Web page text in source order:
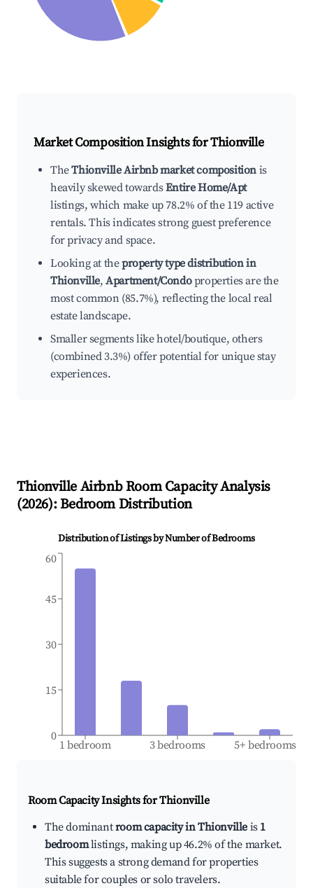
Market Composition Insights forThionville
TheThionville Airbnb market composition is
heavily skewed towardsEntire Home/Apt
listings, which make up 78.2% of the 119 active
rentals. This indicates strong guest preference
for privacy and space.
Looking at theproperty type distribution in
Thionville,Apartment/Condoproperties are the
most common (85.7%), reflecting the local real
estate landscape.
Smaller segments like hotel/boutique, others
(combined 3.3%) offer potential for unique stay
experiences.
Thionville Airbnb Room Capacity Analysis
(2026): Bedroom Distribution
Distribution of Listings by Number of Bedrooms
1 bedroom 3 bedrooms 5+ bedrooms
0
15
30
45
60
Room Capacity Insights forThionville
The dominantroom capacity in Thionville is 1
bedroomlistings, making up 46.2% of the market.
This suggests a strong demand for properties
suitable for couples or solo travelers.